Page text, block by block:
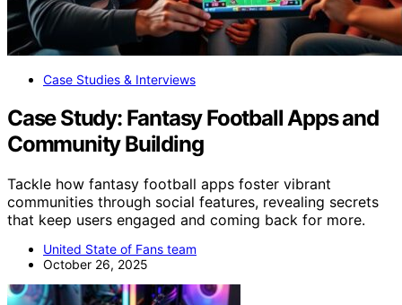
Case Studies & Interviews
Case Study: Fantasy Football Apps and
Community Building
Tackle how fantasy football apps foster vibrant
communities through social features, revealing secrets
that keep users engaged and coming back for more.
United State of Fans team
October 26, 2025